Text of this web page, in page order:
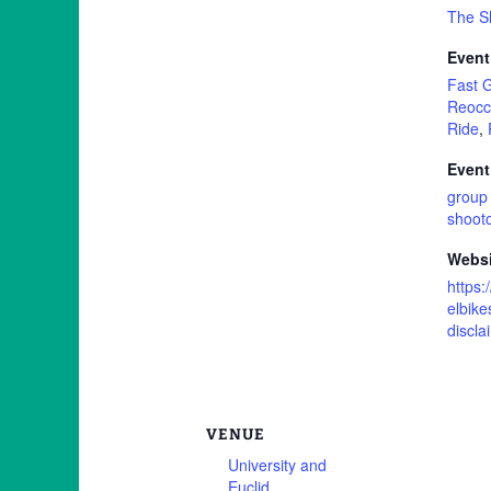
The
Fast
Ride,
VENUE
University and
Euclid